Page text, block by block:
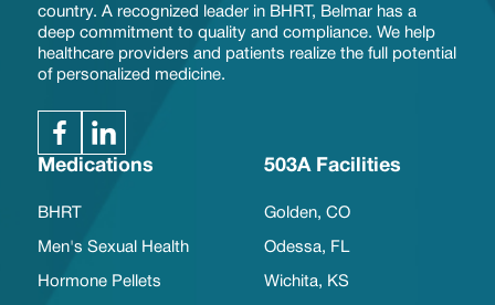
country. A recognized leader in BHRT, Belmar has a
deep commitment to quality and compliance. We help
healthcare providers and patients realize the full potential
of personalized medicine.
Medications
BHRT
Men's Sexual Health
Hormone Pellets
503A Facilities
Golden, CO
Odessa, FL
Wichita, KS